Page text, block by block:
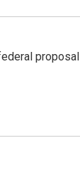
proposal